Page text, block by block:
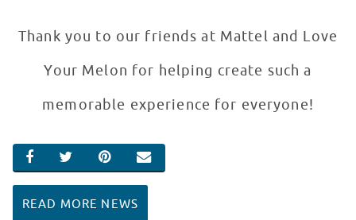
Thank you to our friends at Mattel and Love
Your Melon for helping create such a
memorable experience for everyone!
SHARE ON FACEBOOK
SHARE ON TWITTER
SHARE ON PINTEREST
EMAIL
READ MORE NEWS